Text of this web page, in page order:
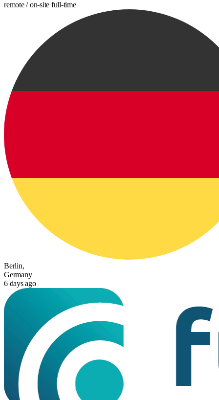
remote / on-site full-time
Berlin,
Germany
6 days ago